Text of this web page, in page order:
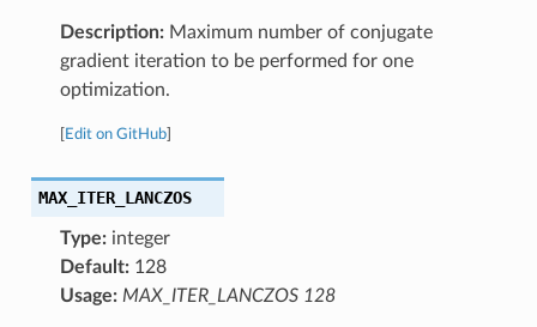
Description:Maximum number of conjugate
gradient iteration to be performed for one
optimization.
Edit on GitHub]
MAX_ITER_LANCZOS
Type:integer
Default:128
Usage: MAX_ITER_LANCZOS 128